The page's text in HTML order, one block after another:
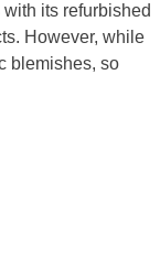
its refurbished
However, while
blemishes, so